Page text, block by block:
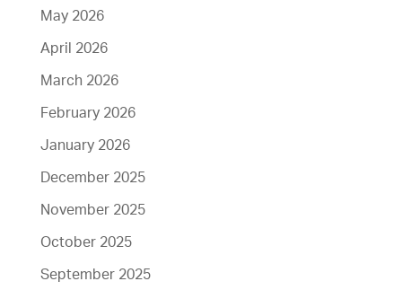
May 2026
April 2026
March 2026
February 2026
January 2026
December 2025
November 2025
October 2025
September 2025